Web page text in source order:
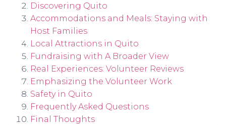
Discovering Quito
Accommodations and Meals: Staying with
Host Families
Local Attractions in Quito
Fundraising with A Broader View
Real Experiences: Volunteer Reviews
Emphasizing the Volunteer Work
Safety in Quito
Frequently Asked Questions
Final Thoughts